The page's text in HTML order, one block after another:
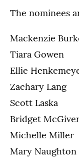
The nominees
Mackenzie
Tiara Gowen
Ellie
Zachary Lang
Scott Laska
Bridget
Michelle Miller
Mary Naughton